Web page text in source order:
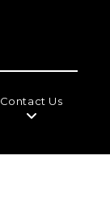
Contact Us